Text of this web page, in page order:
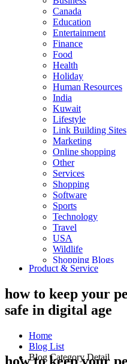
Canada
Education
Entertainment
Finance
Food
Health
Holiday
Human Resources
India
Kuwait
Lifestyle
Link Building Sites
Marketing
Online shopping
Other
Services
Shopping
Software
Sports
Technology
Travel
USA
Wildlife
Shopping Blogs
Product & Service
how to keep your
safe in digital age
Home
Blog List
Blog Category Detail
how to keep your